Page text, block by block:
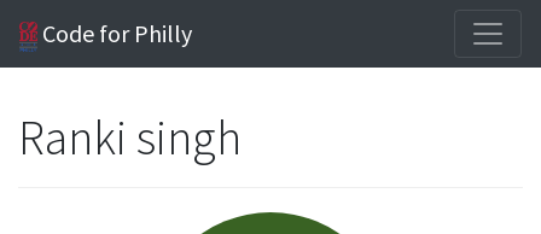
Code for Philly
Ranki singh